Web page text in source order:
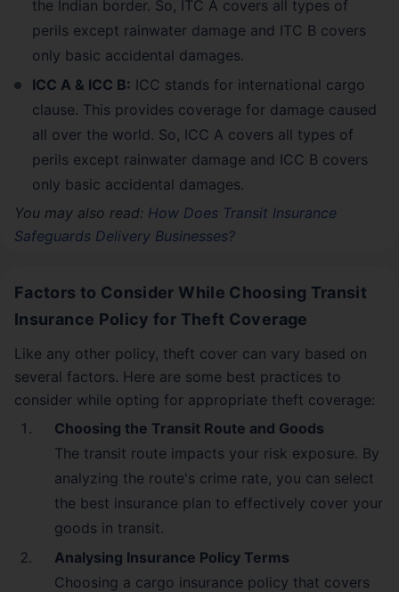
the Indian border. So, ITC A covers all types of
perils except rainwater damage and ITC B covers
only basic accidental damages.
ICC A & ICC B: ICC stands for international cargo
clause. This provides coverage for damage caused
all over the world. So, ICC A covers all types of
perils except rainwater damage and ICC B covers
only basic accidental damages.
You may also read: How Does Transit Insurance
Safeguards Delivery Businesses?
Factors to Consider While Choosing Transit
Insurance Policy for Theft Coverage
Like any other policy, theft cover can vary based on
several factors. Here are some best practices to
consider while opting for appropriate theft coverage:
Choosing the Transit Route and Goods
The transit route impacts your risk exposure. By
analyzing the route's crime rate, you can select
the best insurance plan to effectively cover your
goods in transit.
Analysing Insurance Policy Terms
Choosing a cargo insurance policy that covers